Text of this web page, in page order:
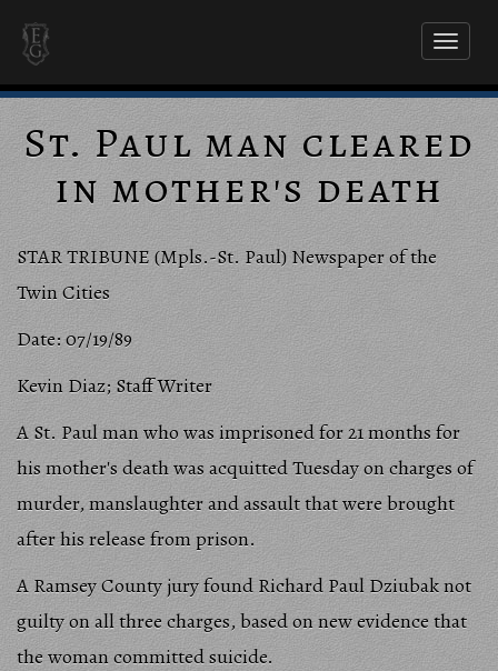
Toggle
St. Paul man cleared
in mother's death
STAR TRIBUNE (Mpls.-St. Paul) Newspaper of the
Twin Cities
Date: 07/19/89
Kevin Diaz; Staff Writer
A St. Paul man who was imprisoned for 21 months for
his mother's death was acquitted Tuesday on charges of
murder, manslaughter and assault that were brought
after his release from prison.
A Ramsey County jury found Richard Paul Dziubak not
guilty on all three charges, based on new evidence that
the woman committed suicide.